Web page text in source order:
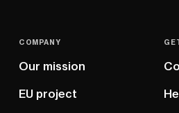
COMPANY
Our mission
EU project